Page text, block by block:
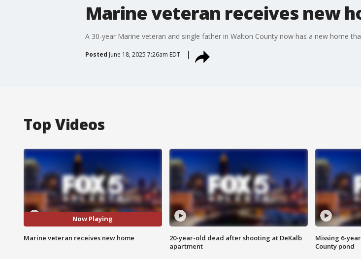
Marine veteran receives new
A 30-year Marine veteran and single father in Walton County now has a new home
Posted June 18, 2025 7:26am EDT
Top Videos
Now Playing
Marine veteran receives new home
20-year-old dead after shooting at DeKalb
apartment
Missing 6-
County pond